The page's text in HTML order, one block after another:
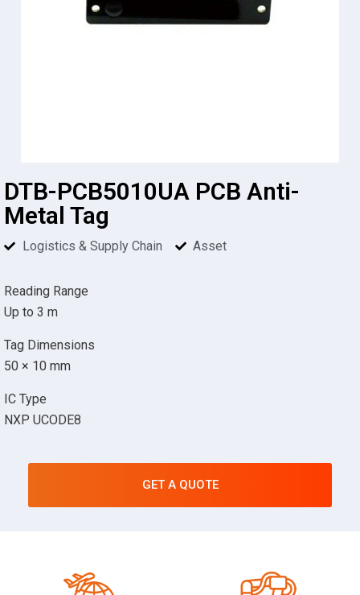
DTB-PCB5010UA PCB Anti-
Metal Tag
Logistics & Supply Chain Asset
Reading Range
Up to 3 m
Tag Dimensions
50 × 10 mm
IC Type
NXP UCODE8
GET A QUOTE